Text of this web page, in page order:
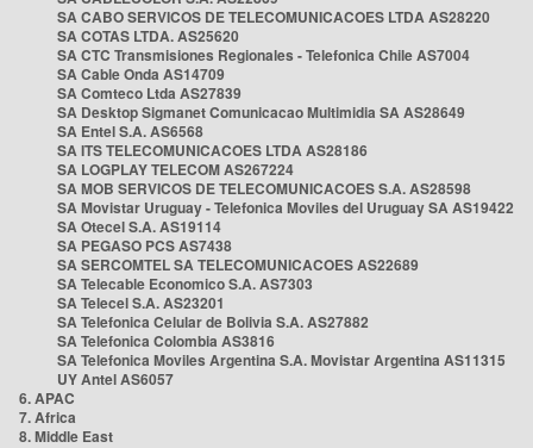
SA CABO SERVICOS DE TELECOMUNICACOES LTDA AS28220
SA COTAS LTDA. AS25620
SA CTC Transmisiones Regionales - Telefonica Chile AS7004
SA Cable Onda AS14709
SA Comteco Ltda AS27839
SA Desktop Sigmanet Comunicacao Multimidia SA AS28649
SA Entel S.A. AS6568
SA ITS TELECOMUNICACOES LTDA AS28186
SA LOGPLAY TELECOM AS267224
SA MOB SERVICOS DE TELECOMUNICACOES S.A. AS28598
SA Movistar Uruguay - Telefonica Moviles del Uruguay SA AS19422
SA Otecel S.A. AS19114
SA PEGASO PCS AS7438
SA SERCOMTEL SA TELECOMUNICACOES AS22689
SA Telecable Economico S.A. AS7303
SA Telecel S.A. AS23201
SA Telefonica Celular de Bolivia S.A. AS27882
SA Telefonica Colombia AS3816
SA Telefonica Moviles Argentina S.A. Movistar Argentina AS11315
UY Antel AS6057
6. APAC
7. Africa
8. Middle East